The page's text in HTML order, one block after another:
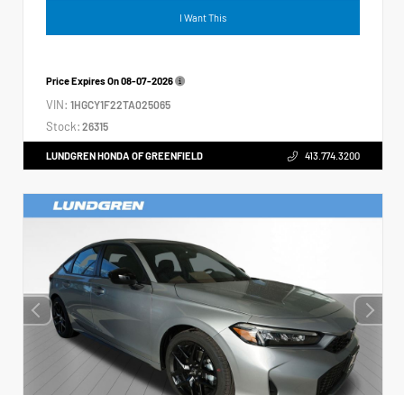
I Want This
Price Expires On08-07-2026
VIN: 1HGCY1F22TA025065
Stock: 26315
LUNDGREN HONDA OF GREENFIELD 413.774.3200